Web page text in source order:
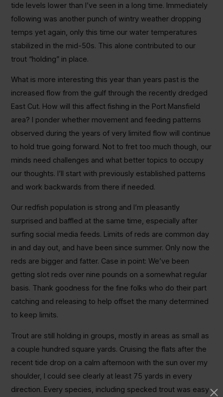
tide levels lower than I’ve seen in a long time. Immediately
following was another punch of wintry weather dropping
temps yet again, only this time our water temperatures
stabilized in the mid-50s. This alone contributed to our
trout “holding” in place.
What is more interesting this year than years past is the
increased flow from the gulf through the recently dredged
East Cut. How will this affect fishing in the Port Mansfield
area? I ponder whether movement and feeding patterns
observed during the years of very limited flow will continue
to hold true going forward. Not to fret too much though, our
minds need challenges and what better topics to occupy
our thoughts. I’ll start with previously established patterns
and work backwards from there if needed.
Our redfish population is strong and I’m pleasantly
surprised and baffled at the same time, especially after
surfing social media feeds. Limits of reds are common day
in and day out, and have been since summer. Only now the
reds are bigger and fatter. Case in point: We’ve been
getting slot reds over nine pounds on a somewhat regular
basis. Thank goodness for the fine folks who do their part
catching and releasing to help offset the many determined
to keep limits.
Trout are still holding in groups, mostly in areas as small as
a couple hundred square yards. Cruising the flats after the
recent tide drop on a calm afternoon with the sun over my
shoulder, I could see clearly at least 75 yards in every
direction. Every species, including specked trout was easy